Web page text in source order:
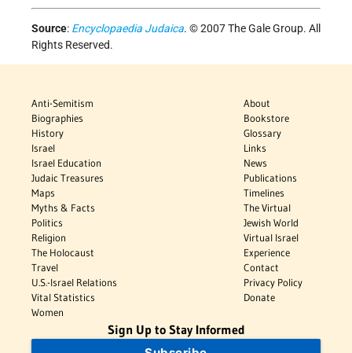
Source: Encyclopaedia Judaica. © 2007 The Gale Group. All
Rights Reserved.
Anti-Semitism
Biographies
History
Israel
Israel Education
Judaic Treasures
Maps
Myths & Facts
Politics
Religion
The Holocaust
Travel
U.S.-Israel Relations
Vital Statistics
Women
About
Bookstore
Glossary
Links
News
Publications
Timelines
The Virtual
Jewish World
Virtual Israel
Experience
Contact
Privacy Policy
Donate
Sign Up to Stay Informed